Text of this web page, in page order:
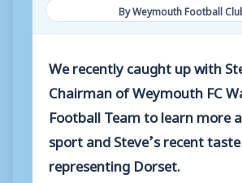
By Weymouth Football
We recently caught up with
Chairman of Weymouth FC
Football Team to learn more
sport and Steve’s recent
representing Dorset.